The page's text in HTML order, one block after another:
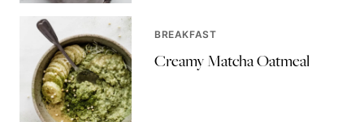
BREAKFAST
Creamy Matcha Oatmeal